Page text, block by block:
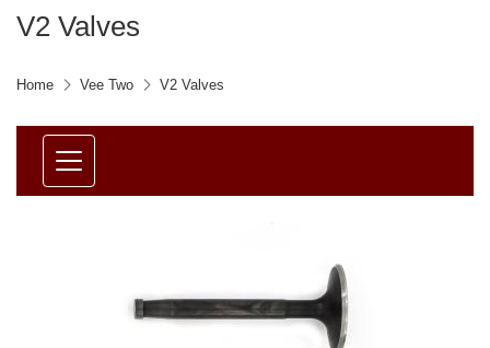
V2 Valves
Home Vee Two V2 Valves